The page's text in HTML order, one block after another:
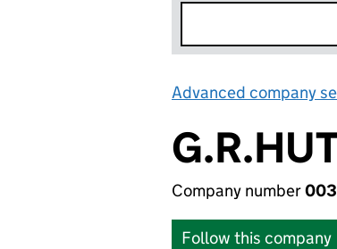
Advanced company
Company number
Follow this company